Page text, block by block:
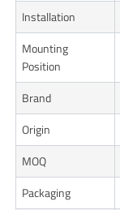
Installation
Mounting
Position
Brand
Origin
MOQ
Packaging